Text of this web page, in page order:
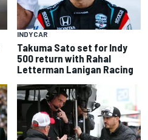
INDYCAR
Takuma Sato set for Indy
500 return with Rahal
Letterman Lanigan Racing